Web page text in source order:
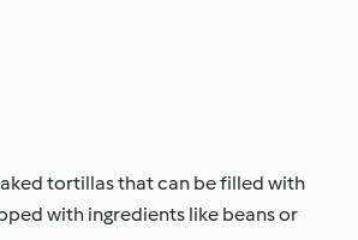
tortillas that can be filled with
with ingredients like beans or